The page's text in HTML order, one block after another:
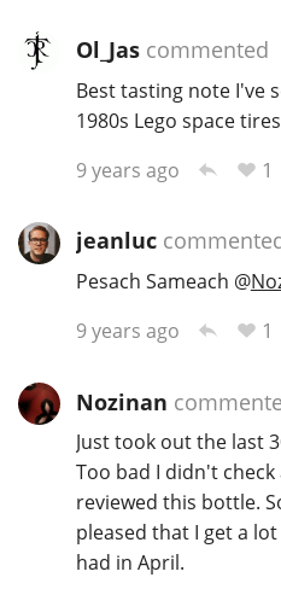
Ol_Jascommented
Best tasting note I've
1980s Lego space
9 years ago
1
jeanluc
Pesach Sameach @
9 years ago
1
Nozinan
Just took out the last
Too bad I didn't
reviewed this bottle.
pleased that I get a
had in April.